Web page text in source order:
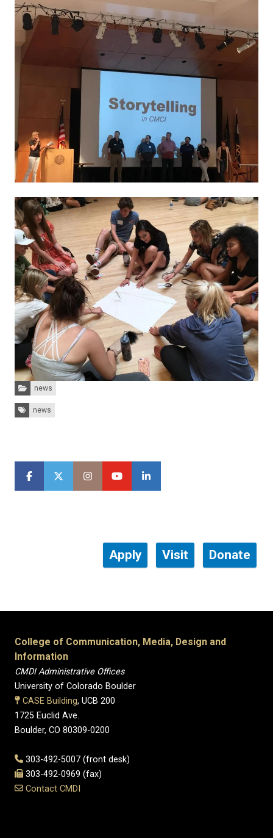
Categories:
news
Tags:news
Apply Visit Donate
College of Communication, Media, Design and
Information
CMDI Administrative Offices
University of Colorado Boulder
CASE Building, UCB 200
1725 Euclid Ave.
Boulder, CO 80309-0200
303-492-5007 (front desk)
303-492-0969 (fax)
Contact CMDI